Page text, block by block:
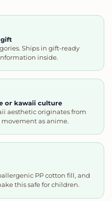
Ships in gift-ready
inside.
or kawaii culture
aesthetic originates from
as anime.
PP cotton fill, and
this safe for children.